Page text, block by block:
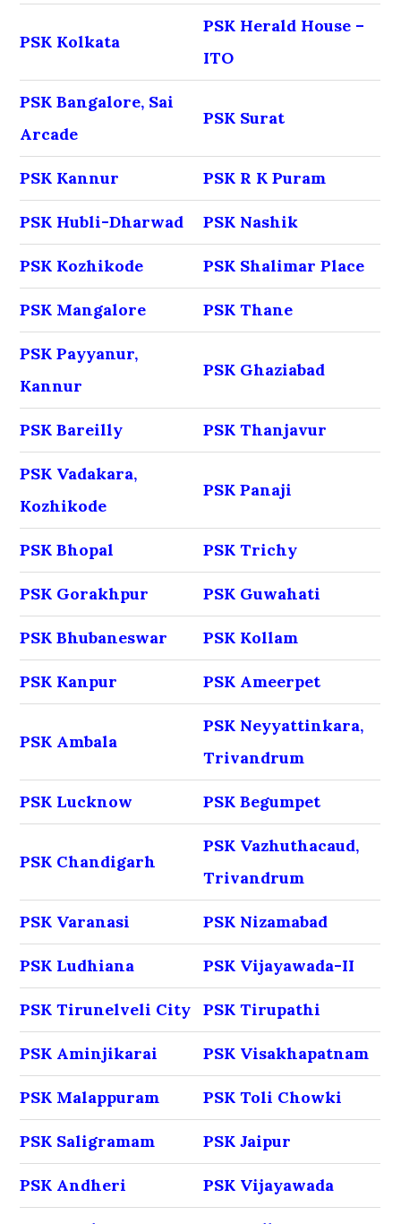
PSK Kolkata
PSK Herald House –
ITO
PSK Bangalore, Sai
Arcade
PSK Surat
PSK Kannur PSK R K Puram
PSK Hubli-Dharwad PSK Nashik
PSK Kozhikode PSK Shalimar Place
PSK Mangalore PSK Thane
PSK Payyanur,
Kannur
PSK Ghaziabad
PSK Bareilly PSK Thanjavur
PSK Vadakara,
Kozhikode
PSK Panaji
PSK Bhopal PSK Trichy
PSK Gorakhpur PSK Guwahati
PSK Bhubaneswar PSK Kollam
PSK Kanpur PSK Ameerpet
PSK Ambala
PSK Neyyattinkara,
Trivandrum
PSK Lucknow PSK Begumpet
PSK Chandigarh
PSK Vazhuthacaud,
Trivandrum
PSK Varanasi PSK Nizamabad
PSK Ludhiana PSK Vijayawada-II
PSK Tirunelveli City PSK Tirupathi
PSK Aminjikarai PSK Visakhapatnam
PSK Malappuram PSK Toli Chowki
PSK Saligramam PSK Jaipur
PSK Andheri PSK Vijayawada